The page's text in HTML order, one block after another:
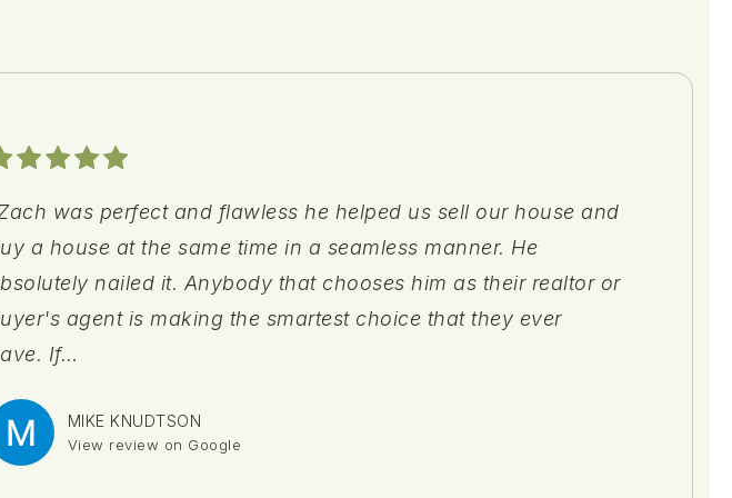
was perfect and flawless he helped us sell our house and
a house at the same time in a seamless manner. He
nailed it. Anybody that chooses him as their realtor or
agent is making the smartest choice that they ever
If…
MIKE KNUDTSON
View review on Google
am very grateful for the guidance & support Zach Cotter gave
wife and I while searching for and purchasing our first home
Olive Branch Realty. Zach educated us on so many
of home buying (and homeownership), while keeping
on to…
DAMARR PURIFOY
View review on Google
was solid."
C S
View review on Google
was great to work with. She was always willing to work
a showing at the last minute, handled any issues those arose,
helped make the buying process as seamless as possible."
MARTY
View review on Google